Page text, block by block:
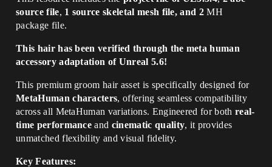
source file, 1 source skeletal mesh file, and 2MH
package file.
This hair has been verified through the meta human
accessory adaptation of Unreal 5.6!
This premium groom hair asset is specifically designed for
MetaHuman characters, offering seamless compatibility
across all MetaHuman variations. Engineered for both real-
time performance and cinematic quality, it provides
unmatched flexibility and visual fidelity.
Key Features: